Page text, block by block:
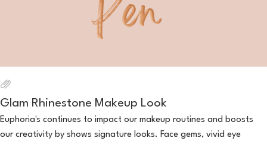
Glam Rhinestone Makeup Look
Euphoria's continues to impact our makeup routines and boosts
our creativity by shows signature looks. Face gems, vivid eye